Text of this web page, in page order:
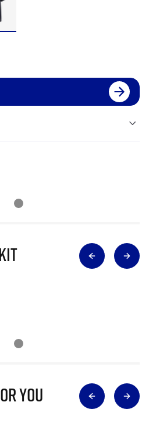
you